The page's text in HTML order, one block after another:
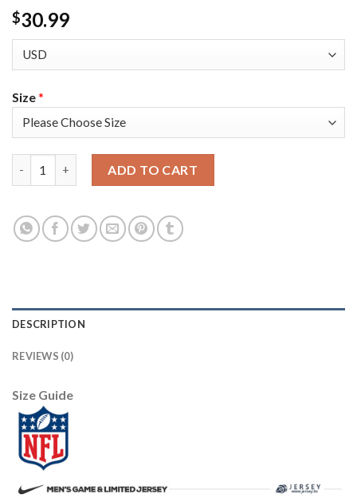
$30.99
Size*
ADD TO CART
DESCRIPTION
REVIEWS (0)
Size Guide